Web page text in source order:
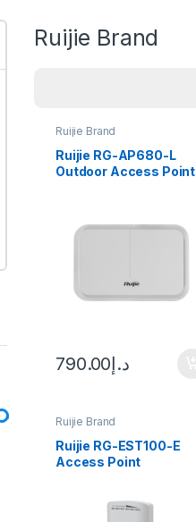
Ruijie Brand
Ruijie Brand
Ruijie RG-AP680-L
Outdoor Access Point
د.إ790.00
Ruijie Brand
Ruijie RG-EST100-E
Access Point